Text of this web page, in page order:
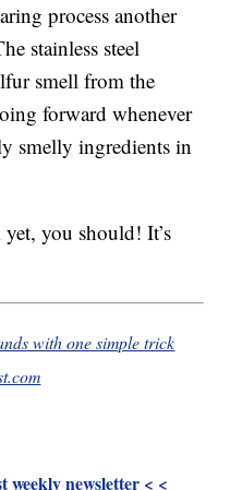
process another
stainless steel
smell from the
forward whenever
smelly ingredients in
you should! It’s
with one simple trick
weekly newsletter < <